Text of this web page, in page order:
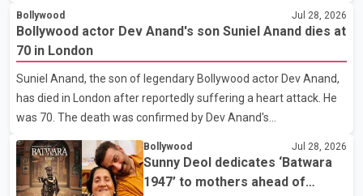
that Badshah and Isha Rikhi married about five months ago.
While photographs purportedly showing the couple's wedding
were widely shared online, Badshah has not publicly confirmed
or commented on the reported marriage. In recent days, Isha
Rikhi has shared several cryptic posts on social media, prompting
speculation among users about possible issu
Bollywood Jul 28, 2026
Bollywood actor Dev Anand's son Suniel Anand dies at
70 in London
Suniel Anand, the son of legendary Bollywood actor Dev Anand,
has died in London after reportedly suffering a heart attack. He
was 70. The death was confirmed by Dev Anand's
statement issued on behalf of the family. "With heavy hearts, our
family mourns the passing of Suniel Anand. We have found
Bollywood Jul 28, 2026
Sunny Deol dedicates ‘Batwara
1947’ to mothers ahead of